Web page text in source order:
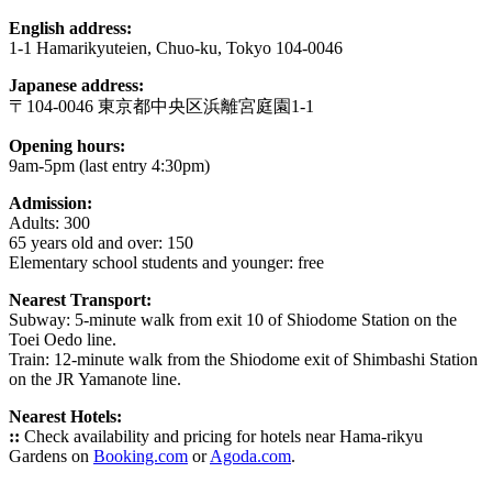
English address:
1-1 Hamarikyuteien, Chuo-ku, Tokyo 104-0046
Japanese address:
〒104-0046 東京都中央区浜離宮庭園1-1
Opening hours:
9am-5pm (last entry 4:30pm)
Admission:
Adults: 300
65 years old and over: 150
Elementary school students and younger: free
Nearest Transport:
Subway: 5-minute walk from exit 10 of Shiodome Station on the
Toei Oedo line.
Train: 12-minute walk from the Shiodome exit of Shimbashi Station
on the JR Yamanote line.
Nearest Hotels:
:: Check availability and pricing for hotels near Hama-rikyu
Gardens on Booking.com orAgoda.com.